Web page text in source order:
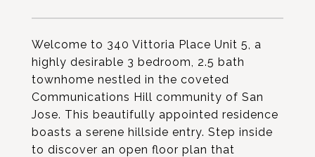
Welcome to 340 Vittoria Place Unit 5, a
highly desirable 3 bedroom, 2.5 bath
townhome nestled in the coveted
Communications Hill community of San
Jose. This beautifully appointed residence
boasts a serene hillside entry. Step inside
to discover an open floor plan that